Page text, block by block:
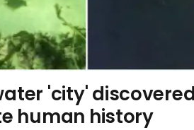
'city'
human history